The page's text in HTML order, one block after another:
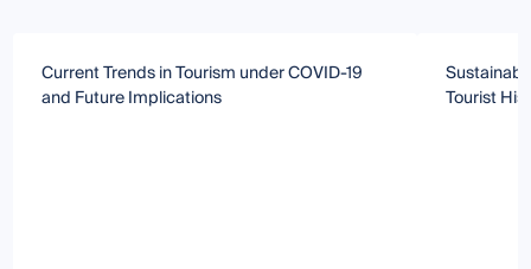
Current Trends in Tourism under COVID-19
and Future Implications
Tourist